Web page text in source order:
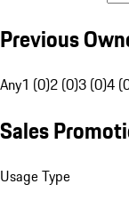
Previous
Any1 (0)2 (0)3 (0)4
Sales
Usage Type